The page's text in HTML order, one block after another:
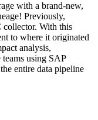
with a brand-new,
Previously,
collector. With this
to where it originated
analysis,
teams using SAP
entire data pipeline